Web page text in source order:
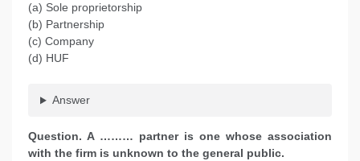
(a) Sole proprietorship
(b) Partnership
(c) Company
(d) HUF
Answer
Question. A ……… partner is one whose association
with the firm is unknown to the general public.